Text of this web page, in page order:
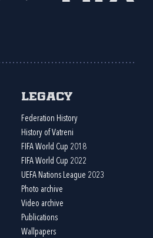
Legacy
Federation History
History of Vatreni
FIFA World Cup 2018
FIFA World Cup 2022
UEFA Nations League 2023
Photo archive
Video archive
Publications
Wallpapers